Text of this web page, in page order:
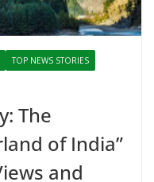
TOP NEWS STORIES
The
of India”
and